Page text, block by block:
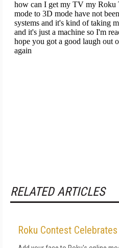
RELATED ARTICLES
Roku Contest